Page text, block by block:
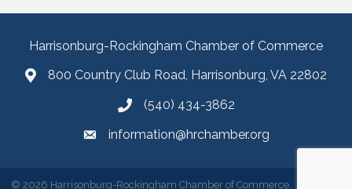
Harrisonburg-Rockingham Chamber of Commerce
800 Country Club Road, Harrisonburg, VA 22802
(540) 434-3862
information@hrchamber.org
© 2026 Harrisonburg-Rockingham Chamber of Commerce.